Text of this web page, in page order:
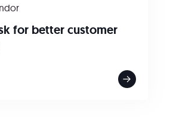
for better customer